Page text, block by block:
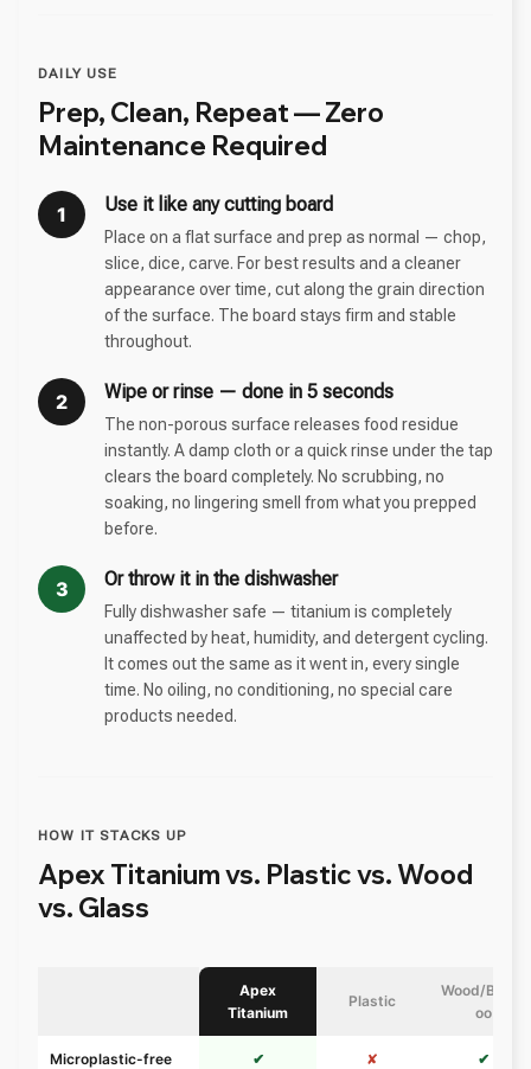
DAILY USE
Prep, Clean, Repeat — Zero
Maintenance Required
1 Use it like any cutting board
Place on a flat surface and prep as normal — chop,
slice, dice, carve. For best results and a cleaner
appearance over time, cut along the grain direction
of the surface. The board stays firm and stable
throughout.
2 Wipe or rinse — done in 5 seconds
The non-porous surface releases food residue
instantly. A damp cloth or a quick rinse under the tap
clears the board completely. No scrubbing, no
soaking, no lingering smell from what you prepped
before.
3 Or throw it in the dishwasher
Fully dishwasher safe — titanium is completely
unaffected by heat, humidity, and detergent cycling.
It comes out the same as it went in, every single
time. No oiling, no conditioning, no special care
products needed.
HOW IT STACKS UP
Apex Titanium vs. Plastic vs. Wood
vs. Glass
Apex
Titanium
Plastic
Wood/Bamb
oo
Microplastic-free ✔ ✘ ✔